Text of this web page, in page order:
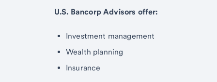
U.S. Bancorp Advisors offer:
Investment management
Wealth planning
Insurance